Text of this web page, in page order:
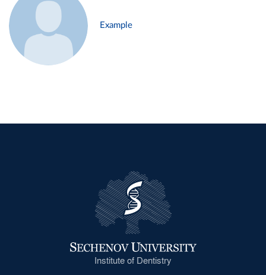
Example
Institute of Dentistry